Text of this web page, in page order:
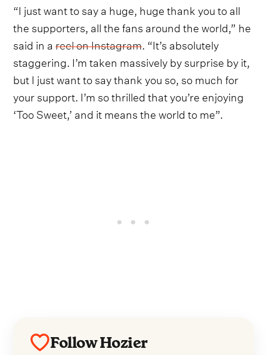
“I just want to say a huge, huge thank you to all
the supporters, all the fans around the world,” he
said in areel on Instagram. “It’s absolutely
staggering. I’m taken massively by surprise by it,
but I just want to say thank you so, so much for
your support. I’m so thrilled that you’re enjoying
‘Too Sweet,’ and it means the world to me”.
Follow Hozier